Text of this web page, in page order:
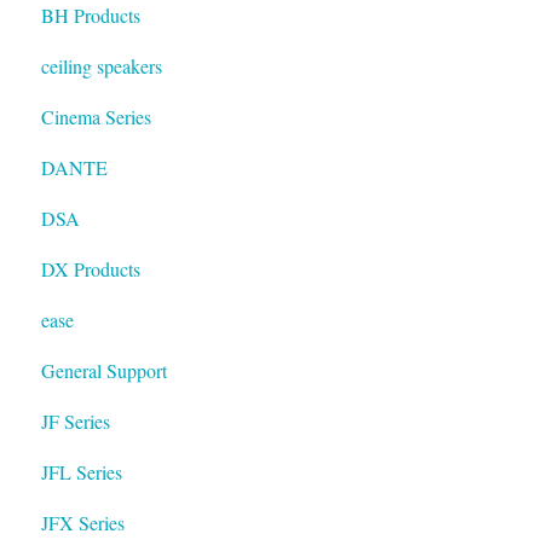
BH Products
ceiling speakers
Cinema Series
DANTE
DSA
DX Products
ease
General Support
JF Series
JFL Series
JFX Series